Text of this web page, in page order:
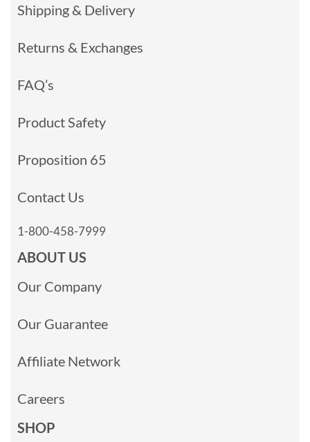
Shipping & Delivery
Returns & Exchanges
FAQ’s
Product Safety
Proposition 65
Contact Us
1-800-458-7999
ABOUT US
Our Company
Our Guarantee
Affiliate Network
Careers
SHOP